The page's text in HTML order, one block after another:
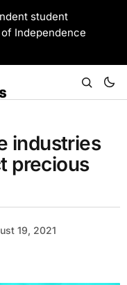
student
Independence
industries
precious
19, 2021